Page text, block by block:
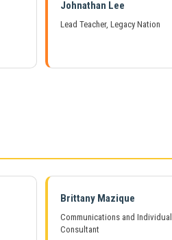
Johnathan Lee
Lead Teacher, Legacy Nation
Brittany Mazique
Communications and
Consultant